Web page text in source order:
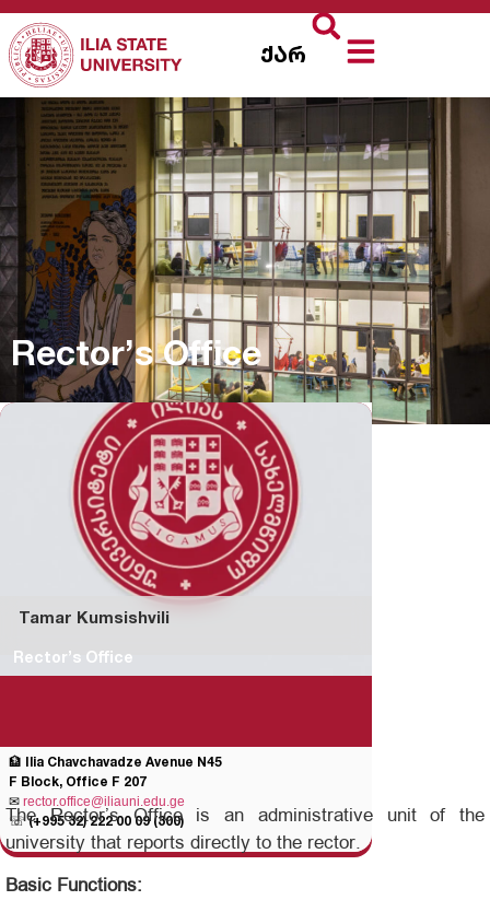
ქარ
Rector’s Office
Tamar Kumsishvili
Rector’s Office
🏦 Ilia Chavchavadze Avenue N45
F Block, Office F 207
✉ rector.office@iliauni.edu.ge
☏(+995 32) 222 00 09 (300)
The Rector’s Office is an administrative unit of the
university that reports directly to the rector.
Basic Functions: